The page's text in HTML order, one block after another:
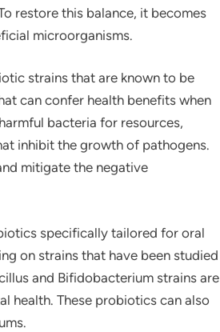
restore this balance, it becomes
microorganisms.
strains that are known to be
can confer health benefits when
bacteria for resources,
inhibit the growth of pathogens.
mitigate the negative
specifically tailored for oral
on strains that have been studied
and Bifidobacterium strains are
health. These probiotics can also